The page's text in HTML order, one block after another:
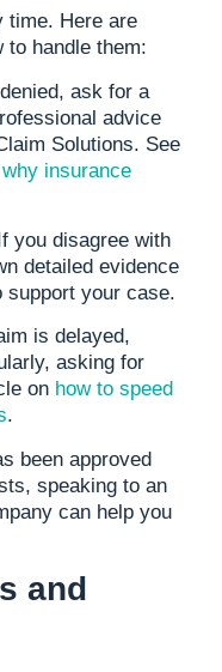
time. Here are
to handle them:
ask for a
advice
Solutions. See
insurance
you disagree with
detailed evidence
support your case.
is delayed,
asking for
on how to speed
.
been approved
speaking to an
can help you
and